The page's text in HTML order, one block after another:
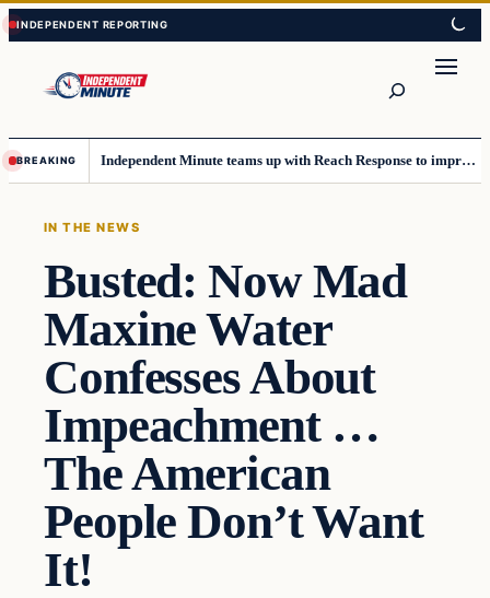
Skip
to
content
Skip
to
content
BREAKING Independent Minute teams up with Reach Response to improve communication and newsletters
IN THE NEWS
Busted: Now Mad
Maxine Water
Confesses About
Impeachment …
The American
People Don’t Want
It!